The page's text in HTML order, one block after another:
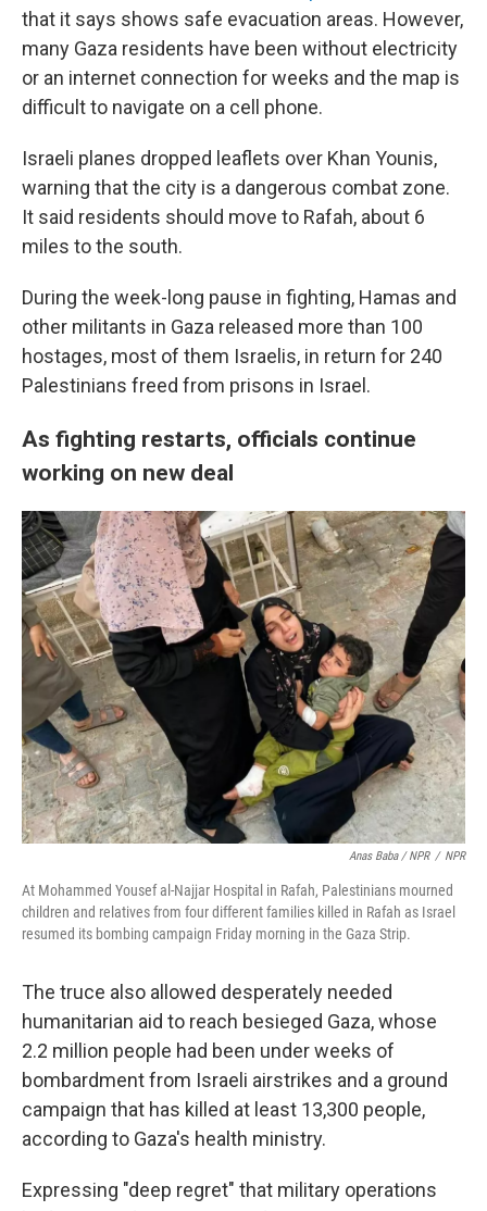
that it says shows safe evacuation areas. However,
many Gaza residents have been without electricity
or an internet connection for weeks and the map is
difficult to navigate on a cell phone.
Israeli planes dropped leaflets over Khan Younis,
warning that the city is a dangerous combat zone.
It said residents should move to Rafah, about 6
miles to the south.
During the week-long pause in fighting, Hamas and
other militants in Gaza released more than 100
hostages, most of them Israelis, in return for 240
Palestinians freed from prisons in Israel.
As fighting restarts, officials continue
working on new deal
Anas Baba / NPR / NPR
At Mohammed Yousef al-Najjar Hospital in Rafah, Palestinians mourned
children and relatives from four different families killed in Rafah as Israel
resumed its bombing campaign Friday morning in the Gaza Strip.
The truce also allowed desperately needed
humanitarian aid to reach besieged Gaza, whose
2.2 million people had been under weeks of
bombardment from Israeli airstrikes and a ground
campaign that has killed at least 13,300 people,
according to Gaza's health ministry.
Expressing "deep regret" that military operations